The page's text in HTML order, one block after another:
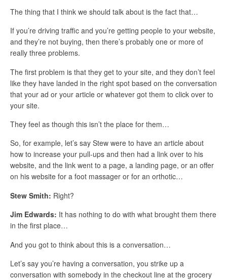
The thing that I think we should talk about is the fact that…
If you’re driving traffic and you’re getting people to your website,
and they’re not buying, then there’s probably one or more of
really three problems.
The first problem is that they get to your site, and they don’t feel
like they have landed in the right spot based on the conversation
that your ad or your article or whatever got them to click over to
your site.
They feel as though this isn’t the place for them…
So, for example, let’s say Stew were to have an article about
how to increase your pull-ups and then had a link over to his
website, and the link went to a page, a landing page, or an offer
on his website for a foot massager or for an orthotic…
Stew Smith: Right?
Jim Edwards: It has nothing to do with what brought them there
in the first place…
And you got to think about this is a conversation…
Let’s say you’re having a conversation, you strike up a
conversation with somebody in the checkout line at the grocery